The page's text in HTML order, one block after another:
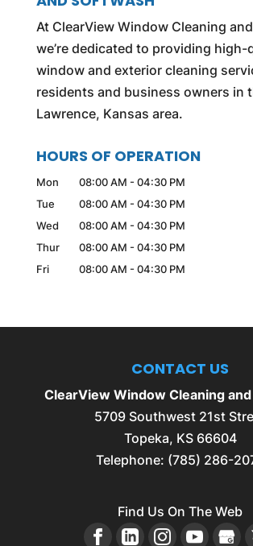
At ClearView Window Cleaning
we’re dedicated to providing high-
window and exterior cleaning
residents and business owners in
Lawrence, Kansas area.
HOURS OF OPERATION
Mon 08:00 AM - 04:30 PM
Tue
08:00 AM - 04:30 PM
Wed
08:00 AM - 04:30 PM
Thur
08:00 AM - 04:30 PM
Fri
08:00 AM - 04:30 PM
CONTACT US
ClearView Window Cleaning
5709 Southwest 21st
Topeka, KS 66604
Telephone: (785) 286-
Find Us On The Web